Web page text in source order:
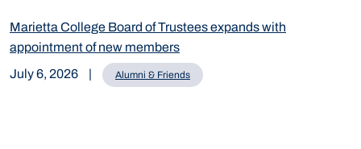
Marietta College Board of Trustees expands with
appointment of new members
July 6, 2026
| Alumni & Friends